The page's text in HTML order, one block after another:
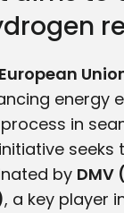
European
energy
in
initiative
by DMV
, a key player